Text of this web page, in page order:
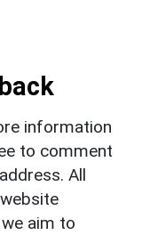
information
to comment
All
aim to